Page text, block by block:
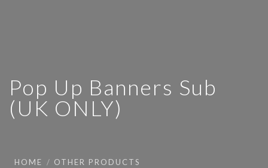
Pop Up Banners Sub
(UK ONLY)
HOME
OTHER PRODUCTS